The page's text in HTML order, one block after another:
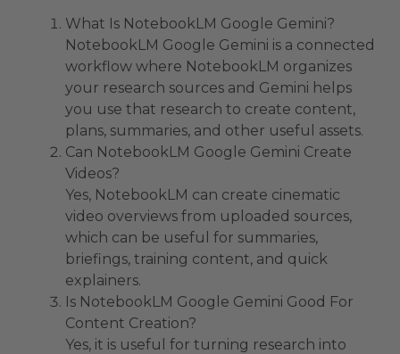
What Is NotebookLM Google Gemini?
NotebookLM Google Gemini is a connected
workflow where NotebookLM organizes
your research sources and Gemini helps
you use that research to create content,
plans, summaries, and other useful assets.
Can NotebookLM Google Gemini Create
Videos?
Yes, NotebookLM can create cinematic
video overviews from uploaded sources,
which can be useful for summaries,
briefings, training content, and quick
explainers.
Is NotebookLM Google Gemini Good For
Content Creation?
Yes, it is useful for turning research into